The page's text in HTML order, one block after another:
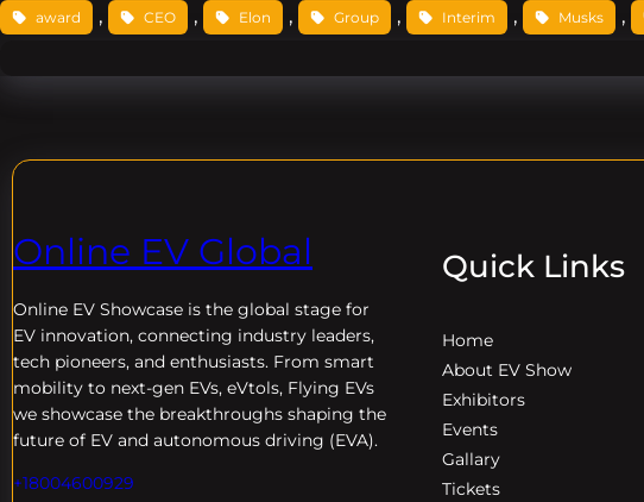
award , CEO , Elon , Group , Interim , Musks ,
Online EV Global
Online EV Showcase is the global stage for
EV innovation, connecting industry leaders,
tech pioneers, and enthusiasts. From smart
mobility to next-gen EVs, eVtols, Flying EVs
we showcase the breakthroughs shaping the
future of EV and autonomous driving (EVA).
+18004600929
Quick Links
Home
About EV Show
Exhibitors
Events
Gallary
Tickets